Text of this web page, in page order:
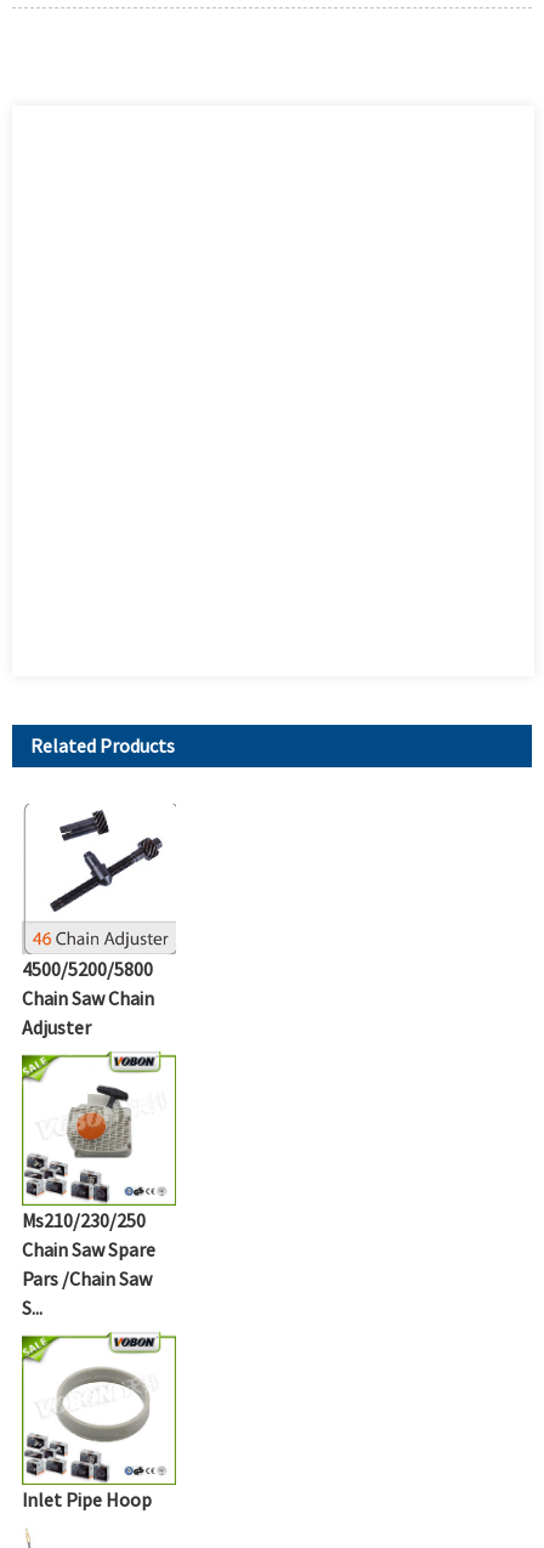
Related Products
4500/5200/5800
Chain Saw Chain
Adjuster
Ms210/230/250
Chain Saw Spare
Pars /Chain Saw
S...
Inlet Pipe Hoop